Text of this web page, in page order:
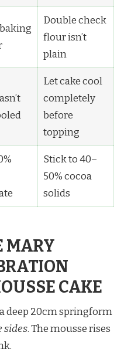
Double check
flour isn’t
plain
Let cake cool
completely
before
topping
Stick to 40–
50% cocoa
solids
MARY
CAKE
deep 20cm springform
sides. The mousse rises